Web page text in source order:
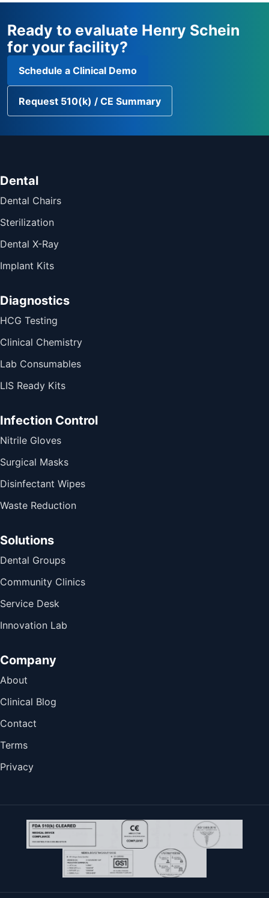
Ready to evaluate Henry Schein
for your facility?
Schedule a Clinical Demo
Request 510(k) / CE Summary
Dental
Dental Chairs
Sterilization
Dental X-Ray
Implant Kits
Diagnostics
HCG Testing
Clinical Chemistry
Lab Consumables
LIS Ready Kits
Infection Control
Nitrile Gloves
Surgical Masks
Disinfectant Wipes
Waste Reduction
Solutions
Dental Groups
Community Clinics
Service Desk
Innovation Lab
Company
About
Clinical Blog
Contact
Terms
Privacy